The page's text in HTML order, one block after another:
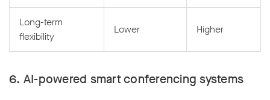
Long-term
flexibility
Lower Higher
6. AI-powered smart conferencing systems